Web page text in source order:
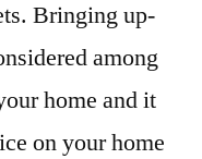
Bringing up-
among
home and it
on your home